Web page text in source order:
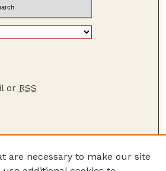
or RSS
are necessary to make our site